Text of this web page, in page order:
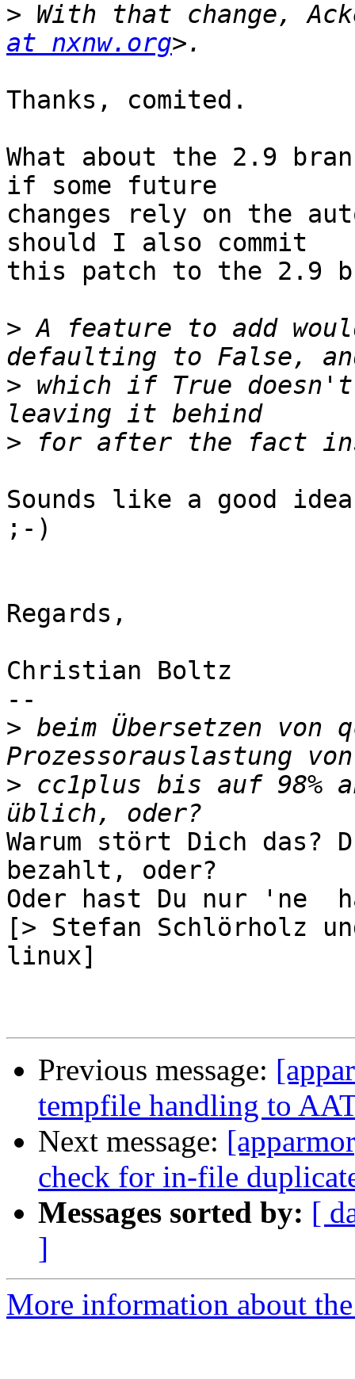
> With that change,
at nxnw.org
Thanks, comited.
What about the 2.9
if some future
changes rely on the
should I also commit
this patch to the 2.9
> A feature to add
> which if True
>
Sounds like a good
;-)
Regards,
Christian Boltz
--
> beim Übersetzen von
> cc1plus bis auf 98%
Warum stört Dich das?
bezahlt, oder?
Oder hast Du nur 'ne
[> Stefan Schlörholz
linux]
Previous message:
tempfile handling to
Next message:
check for in-file
Messages sorted by: [
]
More information about